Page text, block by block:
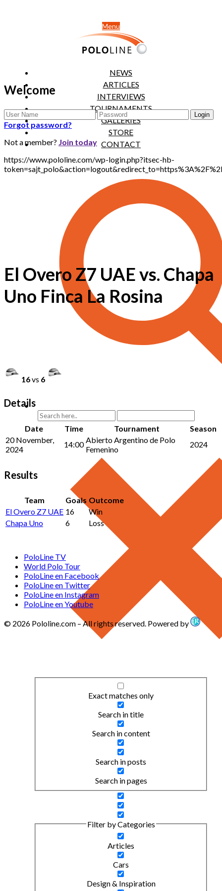
Menu
NEWS
ARTICLES
INTERVIEWS
TOURNAMENTS
GALLERIES
STORE
CONTACT
Exact matches only
Search in title
Search in content
Search in posts
Search in pages
Filter by Categories
Articles
Cars
Design & Inspiration
Welcome
Forgot password?
Not a member? Join today
https://www.pololine.com/wp-login.php?itsec-hb-
El Overo Z7 UAE vs. Chapa
Uno Finca La Rosina
16vs 6
Details
Date Time Tournament
Season
20 November,
2024
14:00 Abierto Argentino de Polo
Femenino
2024
Results
Team Goals Outcome
El Overo Z7 UAE 16
Win
Chapa Uno
6 Loss
PoloLine TV
World Polo Tour
PoloLine en Facebook
PoloLine en Twitter
PoloLine en Instagram
PoloLine en Youtube
© 2026 Pololine.com – All rights reserved. Powered by